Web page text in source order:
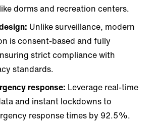
dorms and recreation centers.
Unlike surveillance, modern
is consent-based and fully
strict compliance with
standards.
response: Leverage real-time
and instant lockdowns to
response times by 92.5%.